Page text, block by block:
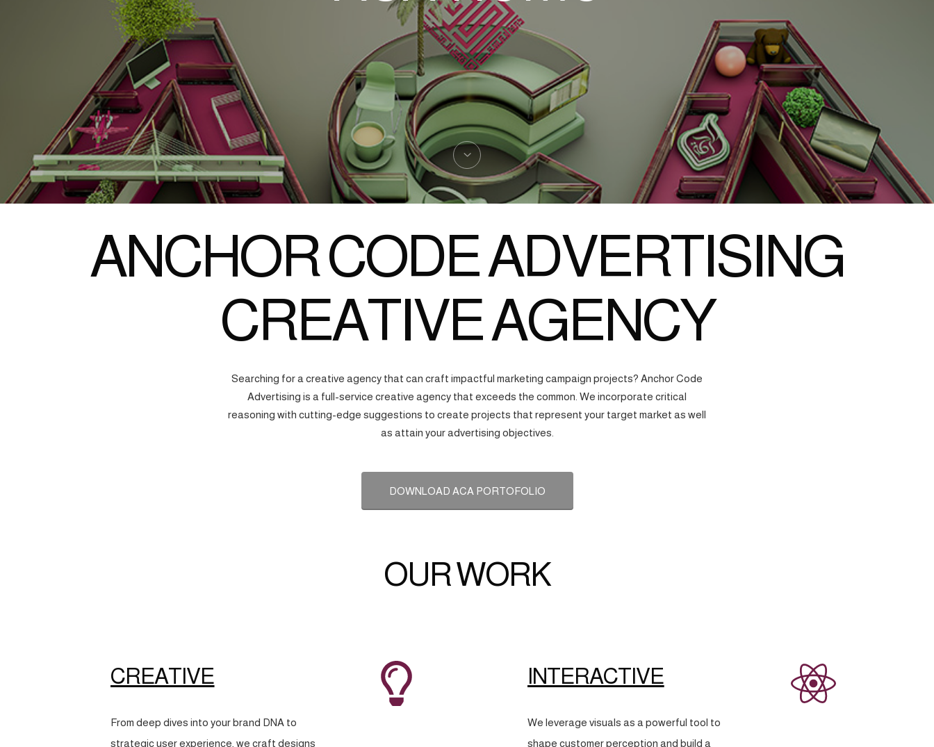
ANCHOR CODE ADVERTISING
CREATIVE AGENCY
Searching for a creative agency that can craft impactful marketing campaign projects? Anchor Code
Advertising is a full-service creative agency that exceeds the common. We incorporate critical
reasoning with cutting-edge suggestions to create projects that represent your target market as well
as attain your advertising objectives.
DOWNLOAD ACA PORTOFOLIO
OUR WORK
CREATIVE
From deep dives into your brand DNA to
strategic user experience, we craft designs
INTERACTIVE
We leverage visuals as a powerful tool to
shape customer perception and build a